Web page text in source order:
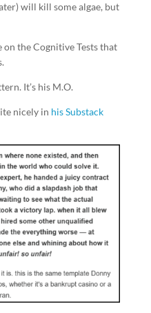
will kill some algae, but
on the Cognitive Tests that
It’s his M.O.
nicely in his Substack